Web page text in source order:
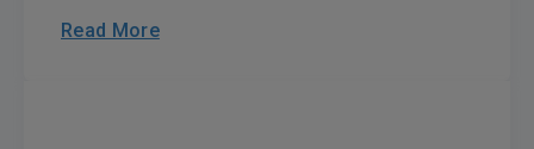
Read More